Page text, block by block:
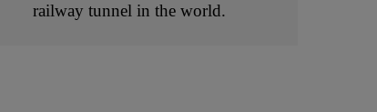
railway tunnel in the world.